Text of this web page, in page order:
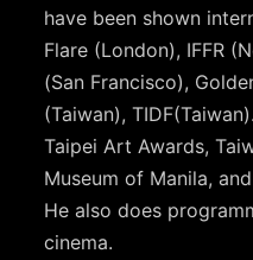
have been shown
Flare (London), IFFR
(San Francisco),
(Taiwan),
Taipei Art Awards,
Museum of Manila,
He also does
cinema.